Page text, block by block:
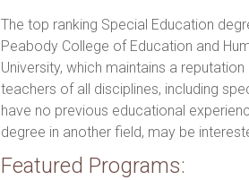
The top ranking Special Education
Peabody College of Education and
University, which maintains a
teachers of all disciplines, including
have no previous educational
degree in another field, may be
Featured Programs: